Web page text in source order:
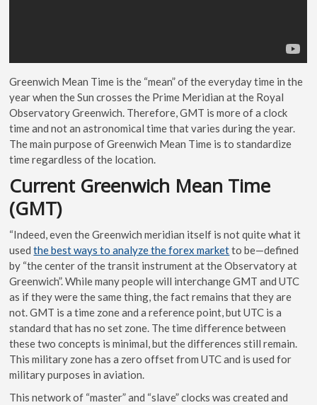
Greenwich Mean Time is the “mean” of the everyday time in the
year when the Sun crosses the Prime Meridian at the Royal
Observatory Greenwich. Therefore, GMT is more of a clock
time and not an astronomical time that varies during the year.
The main purpose of Greenwich Mean Time is to standardize
time regardless of the location.
Current Greenwich Mean Time
(GMT)
“Indeed, even the Greenwich meridian itself is not quite what it
usedthe best ways to analyze the forex marketto be—defined
by “the center of the transit instrument at the Observatory at
Greenwich”. While many people will interchange GMT and UTC
as if they were the same thing, the fact remains that they are
not. GMT is a time zone and a reference point, but UTC is a
standard that has no set zone. The time difference between
these two concepts is minimal, but the differences still remain.
This military zone has a zero offset from UTC and is used for
military purposes in aviation.
This network of “master” and “slave” clocks was created and